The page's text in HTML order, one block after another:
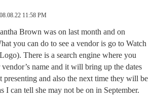
08.08.22 11:58 PM
Brown was on last month and on
you can do to see a vendor is go to Watch
There is a search engine where you
name and it will bring up the dates
presenting and also the next time they will be
I can tell she may not be on in September.